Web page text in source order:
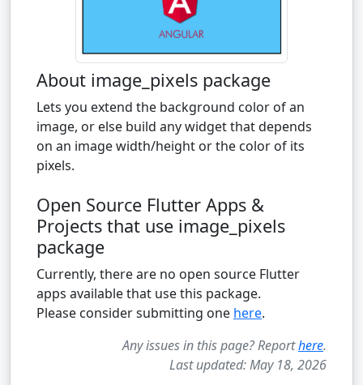
About image_pixels package
Lets you extend the background color of an
image, or else build any widget that depends
on an image width/height or the color of its
pixels.
Open Source Flutter Apps &
Projects that use image_pixels
package
Currently, there are no open source Flutter
apps available that use this package.
Please consider submitting one here.
Any issues in this page? Reporthere.
Last updated: May 18, 2026